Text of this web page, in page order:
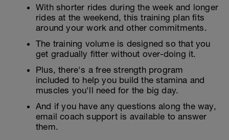
With shorter rides during the week and longer
rides at the weekend, this training plan fits
around your work and other commitments.
The training volume is designed so that you
get gradually fitter without over-doing it.
Plus, there's a free strength program
included to help you build the stamina and
muscles you'll need for the big day.
And if you have any questions along the way,
email coach support is available to answer
them.